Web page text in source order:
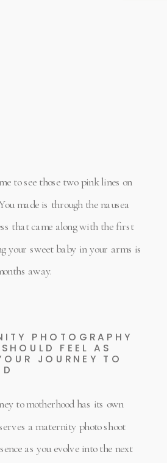
to see those two pink lines on
made is through the nausea
that came along with the first
your sweet baby in your arms is
away.
PHOTOGRAPHY
FEEL AS
JOURNEY TO
to motherhood has its own
a maternity photo shoot
as you evolve into the next